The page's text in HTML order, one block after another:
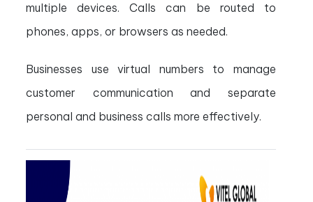
multiple devices. Calls can be routed to
phones, apps, or browsers as needed.
Businesses use virtual numbers to manage
customer communication and separate
personal and business calls more effectively.